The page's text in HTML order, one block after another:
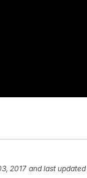
2017 and last updated